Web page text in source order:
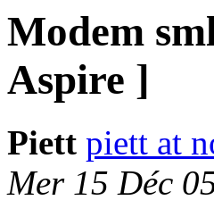
Modem
Aspire ]
Piett piett at
Mer 15 Déc